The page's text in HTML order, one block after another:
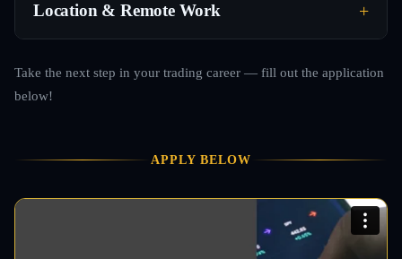
Location & Remote Work
Take the next step in your trading career — fill out the application
below!
APPLY BELOW